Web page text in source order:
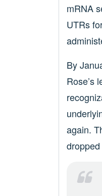
mRNA
UTRs
By
Rose’s
again.